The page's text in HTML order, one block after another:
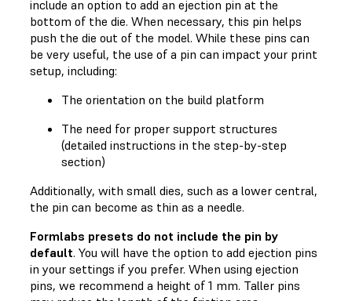
include an option to add an ejection pin at the
bottom of the die. When necessary, this pin helps
push the die out of the model. While these pins can
be very useful, the use of a pin can impact your print
setup, including:
The orientation on the build platform
The need for proper support structures
(detailed instructions in the step-by-step
section)
Additionally, with small dies, such as a lower central,
the pin can become as thin as a needle.
Formlabs presets do not include the pin by
default. You will have the option to add ejection pins
in your settings if you prefer. When using ejection
pins, we recommend a height of 1 mm. Taller pins